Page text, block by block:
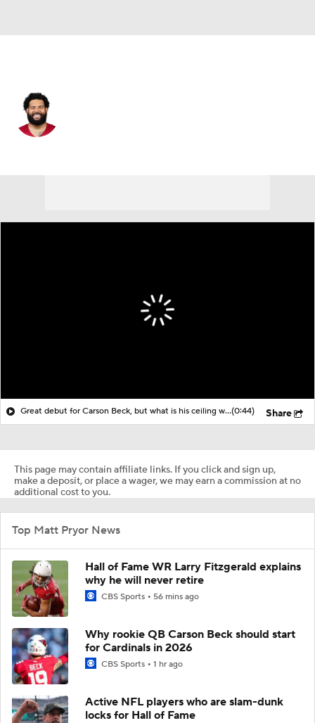
Great debut for Carson Beck, but what is his ceiling with the Cardinals?(0:44) Share
This page may contain affiliate links. If you click and sign up,
make a deposit, or place a wager, we may earn a commission at no
additional cost to you.
Top Matt Pryor News
Hall of Fame WR Larry Fitzgerald explains
why he will never retire
CBS Sports 56 mins ago
Why rookie QB Carson Beck should start
for Cardinals in 2026
CBS Sports 1 hr ago
Active NFL players who are slam-dunk
locks for Hall of Fame